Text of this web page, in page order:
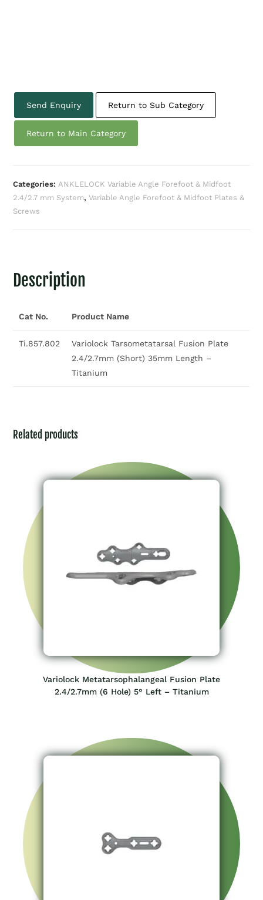
Send Enquiry Return to Sub Category
Return to Main Category
Categories:ANKLELOCK Variable Angle Forefoot & Midfoot
2.4/2.7 mm System,Variable Angle Forefoot & Midfoot Plates &
Screws
Description
Cat No. Product Name
Ti.857.802
Variolock Tarsometatarsal Fusion Plate
2.4/2.7mm (Short) 35mm Length –
Titanium
Related products
Variolock Metatarsophalangeal Fusion Plate
2.4/2.7mm (6 Hole) 5° Left – Titanium